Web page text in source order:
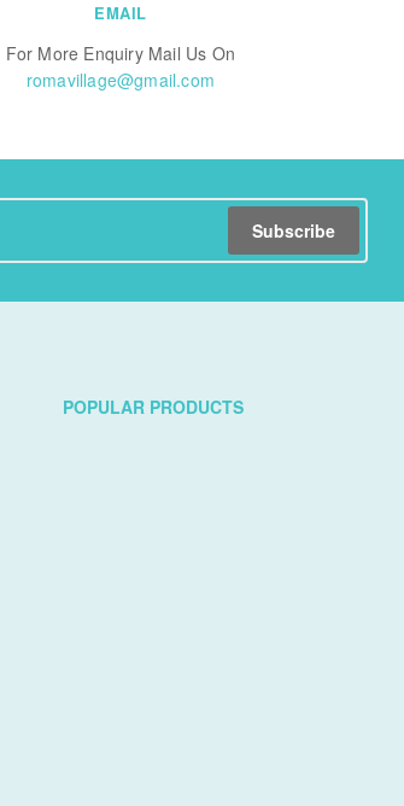
EMAIL
For More Enquiry Mail Us On
romavillage@gmail.com
Subscribe
POPULAR PRODUCTS